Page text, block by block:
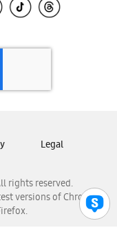
rights reserved.
versions of Chrome,
Legal